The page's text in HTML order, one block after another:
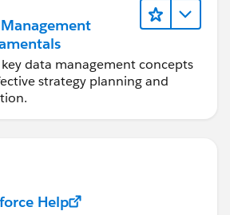
key data management concepts
strategy planning and
Help